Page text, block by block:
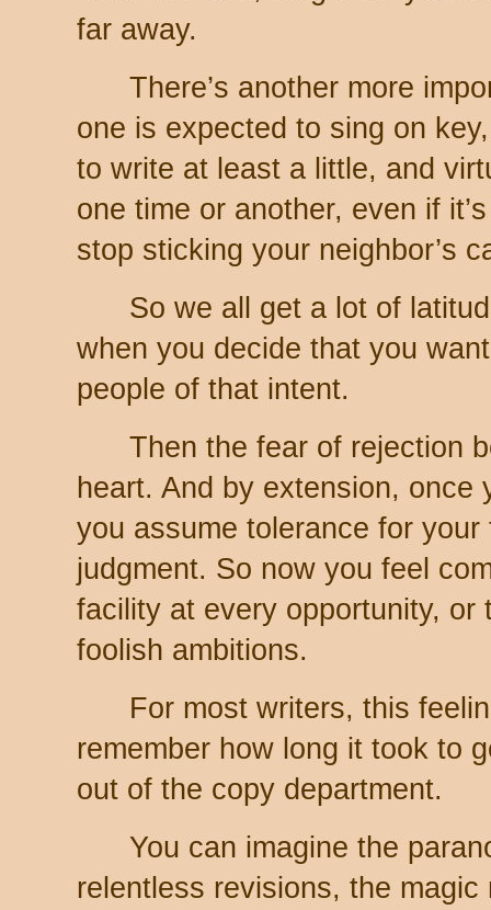
far away.
There’s another more
one is expected to sing on
to write at least a little, and
one time or another, even if
stop sticking your neighbor’s
So we all get a lot of
when you decide that you
people of that intent.
Then the fear of rejection
heart. And by extension, once
you assume tolerance for
judgment. So now you feel
facility at every opportunity, or
foolish ambitions.
For most writers, this
remember how long it took to
out of the copy department.
You can imagine the
relentless revisions, the